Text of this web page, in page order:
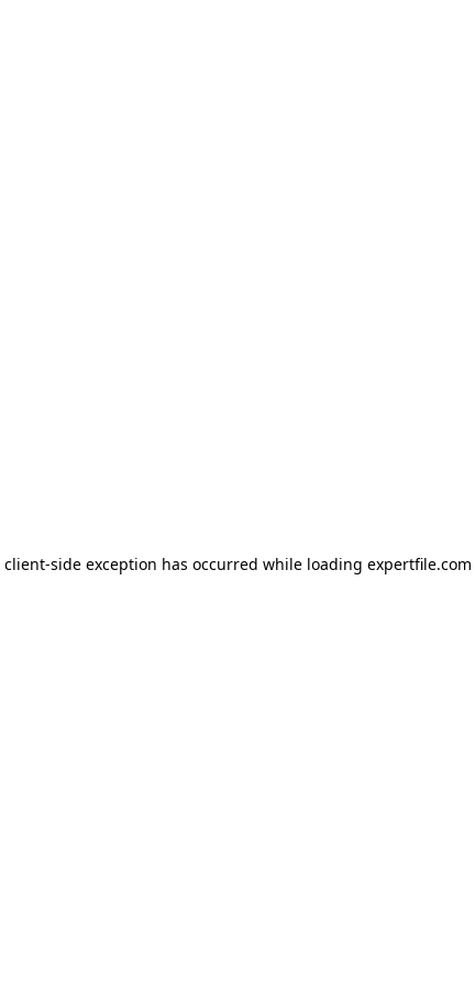
side exception has occurred while loading expertfile.com